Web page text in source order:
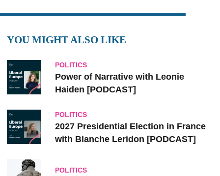
YOU MIGHT ALSO LIKE
POLITICS
Power of Narrative with Leonie
Haiden [PODCAST]
POLITICS
2027 Presidential Election in France
with Blanche Leridon [PODCAST]
POLITICS